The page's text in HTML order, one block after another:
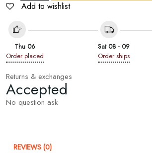
Straps
Size
Adjuster
quantity
Add to wishlist
Thu 06
Order placed
Sat 08 - 09
Order ships
Returns & exchanges
Accepted
No question ask
REVIEWS (0)